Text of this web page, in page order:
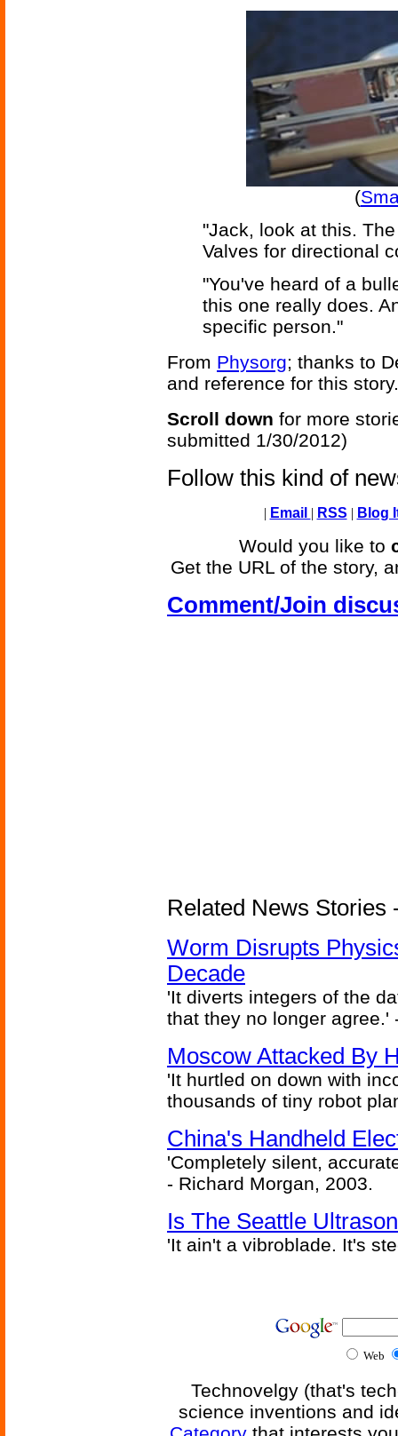
(
"Jack, look at this.
Valves for directional
"You've heard of a
this one really does.
specific person."
From Physorg; thanks to
and reference for this story.
Scroll down for more
submitted 1/30/2012)
Follow this kind of
| Email | RSS | Blog
Would you like to
Get the URL of the story,
Comment/Join
Related News Stories
Worm Disrupts
Decade
'It diverts integers of the
that they no longer agree.'
Moscow Attacked By
'It hurtled on down with
thousands of tiny robot
China's Handheld
'Completely silent,
- Richard Morgan, 2003.
Is The Seattle
'It ain't a vibroblade. It's
Web
Technovelgy (that's
science inventions and